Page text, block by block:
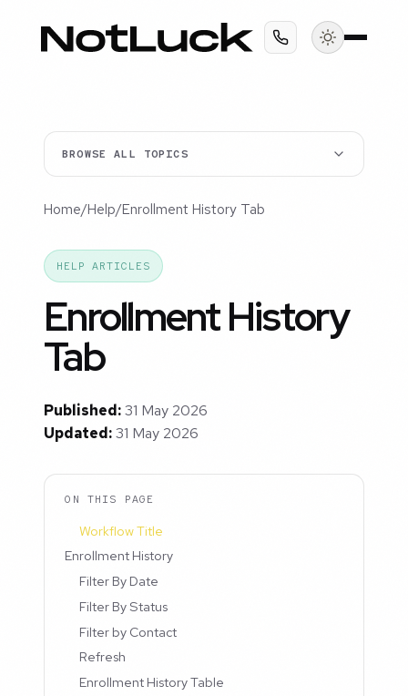
BROWSE ALL TOPICS
Home/Help/Enrollment History Tab
HELP ARTICLES
Enrollment History
Tab
Published:31 May 2026
Updated:31 May 2026
ON THIS PAGE
Workflow Title
Enrollment History
Filter By Date
Filter By Status
Filter by Contact
Refresh
Enrollment History Table